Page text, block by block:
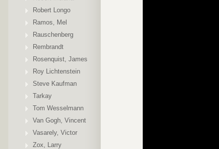
Robert Longo
Ramos, Mel
Rauschenberg
Rembrandt
Rosenquist, James
Roy Lichtenstein
Steve Kaufman
Tarkay
Tom Wesselmann
Van Gogh, Vincent
Vasarely, Victor
Zox, Larry